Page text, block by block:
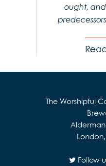
ought,
The Worshipful
London,
Follow